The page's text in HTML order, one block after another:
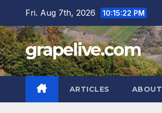
content
Fri. Aug 7th, 2026 10:15:23 PM
grapelive.com
ARTICLES ABOUT